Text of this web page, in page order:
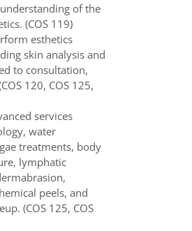
of the
(COS 119)
esthetics
skin analysis and
to consultation,
120, COS 125,
services
water
treatments, body
lymphatic
peels, and
(COS 125, COS